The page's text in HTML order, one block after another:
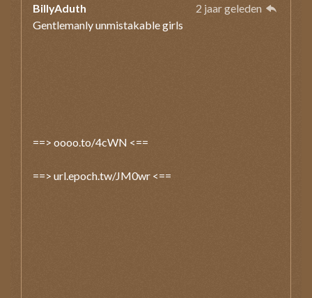
BillyAduth
2 jaar geleden
Gentlemanly unmistakable girls
==> oooo.to/4cWN <==
==> url.epoch.tw/JM0wr <==